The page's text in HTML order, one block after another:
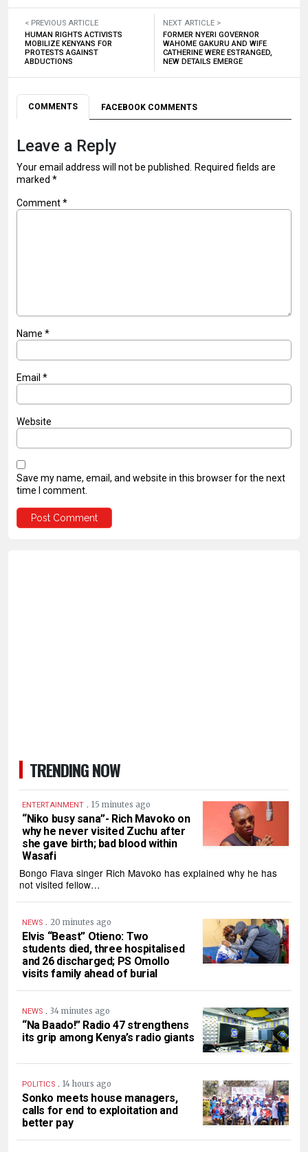
< PREVIOUS ARTICLE
HUMAN RIGHTS ACTIVISTS
MOBILIZE KENYANS FOR
PROTESTS AGAINST
ABDUCTIONS
NEXT ARTICLE >
FORMER NYERI GOVERNOR
WAHOME GAKURU AND WIFE
CATHERINE WERE ESTRANGED,
NEW DETAILS EMERGE
COMMENTS FACEBOOK COMMENTS
Leave a Reply
Your email address will not be published. Required fields are
marked *
Comment*
Name *
Email *
Website
Save my name, email, and website in this browser for the next
time I comment.
TRENDING NOW
ENTERTAINMENT . 15 minutes ago
“Niko busy sana”- Rich Mavoko on
why he never visited Zuchu after
she gave birth; bad blood within
Wasafi
Bongo Flava singer Rich Mavoko has explained why he has
not visited fellow…
NEWS . 20 minutes ago
Elvis “Beast” Otieno: Two
students died, three hospitalised
and 26 discharged; PS Omollo
visits family ahead of burial
NEWS . 34 minutes ago
“Na Baado!” Radio 47 strengthens
its grip among Kenya’s radio giants
POLITICS . 14 hours ago
Sonko meets house managers,
calls for end to exploitation and
better pay